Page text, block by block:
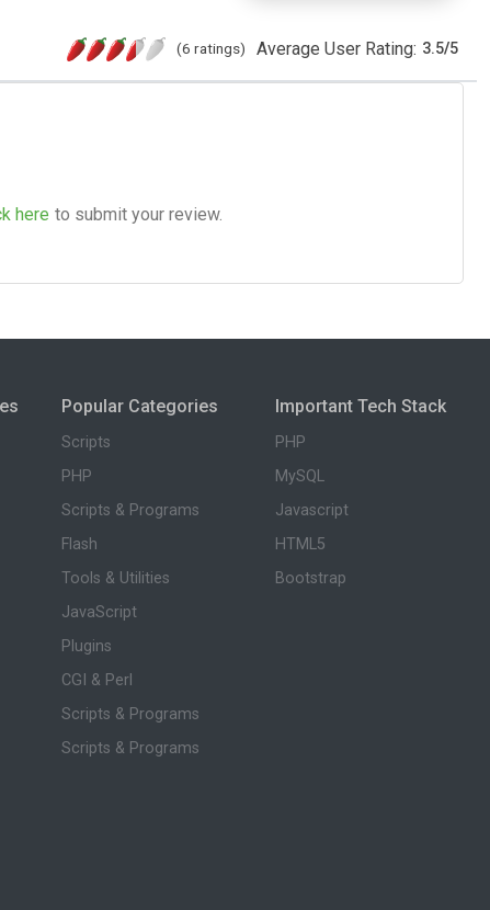
(6 ratings) Average User Rating: 3.5/5
here to submit your review.
Popular Categories
Scripts
PHP
Scripts & Programs
Flash
Tools & Utilities
JavaScript
Plugins
CGI & Perl
Scripts & Programs
Scripts & Programs
Important Tech Stack
PHP
MySQL
Javascript
HTML5
Bootstrap